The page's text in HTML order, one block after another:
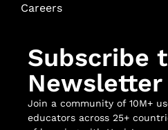
Careers
Subscribe
Newsletter
Join a community of 10M+
educators across 25+